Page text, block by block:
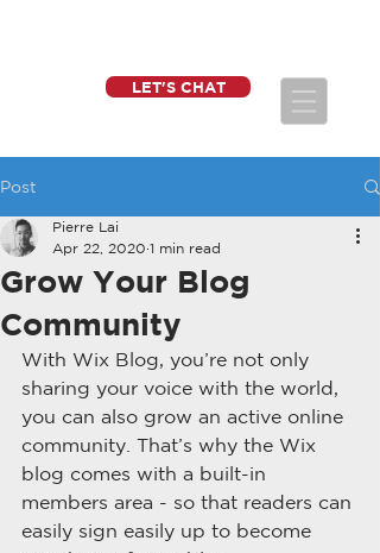
LET'S CHAT
Post
Grow Your Blog
Community
Pierre Lai
Apr 22, 2020 1 min read
With Wix Blog, you’re not only
sharing your voice with the world,
you can also grow an active online
community. That’s why the Wix
blog comes with a built-in
members area - so that readers can
easily sign easily up to become